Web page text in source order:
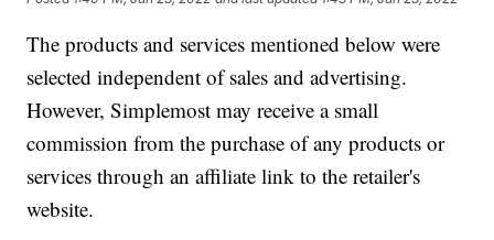
The products and services mentioned below were
selected independent of sales and advertising.
However, Simplemost may receive a small
commission from the purchase of any products or
services through an affiliate link to the retailer's
website.